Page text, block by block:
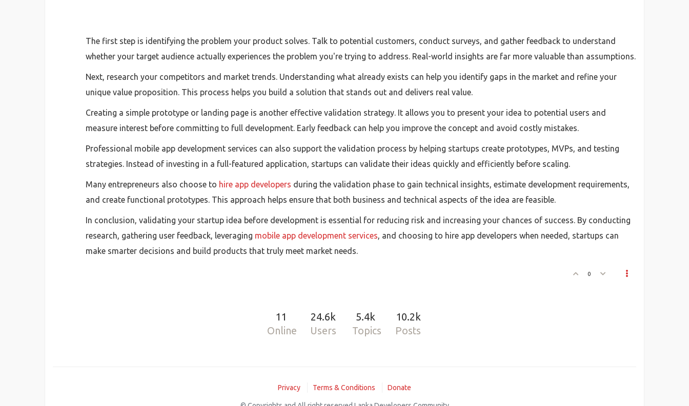
The first step is identifying the problem your product solves. Talk to potential customers, conduct surveys, and gather feedback to understand
whether your target audience actually experiences the problem you're trying to address. Real-world insights are far more valuable than assumptions.
Next, research your competitors and market trends. Understanding what already exists can help you identify gaps in the market and refine your
unique value proposition. This process helps you build a solution that stands out and delivers real value.
Creating a simple prototype or landing page is another effective validation strategy. It allows you to present your idea to potential users and
measure interest before committing to full development. Early feedback can help you improve the concept and avoid costly mistakes.
Professional mobile app development services can also support the validation process by helping startups create prototypes, MVPs, and testing
strategies. Instead of investing in a full-featured application, startups can validate their ideas quickly and efficiently before scaling.
Many entrepreneurs also choose to hire app developers during the validation phase to gain technical insights, estimate development requirements,
and create functional prototypes. This approach helps ensure that both business and technical aspects of the idea are feasible.
In conclusion, validating your startup idea before development is essential for reducing risk and increasing your chances of success. By conducting
research, gathering user feedback, leveraging mobile app development services, and choosing to hire app developers when needed, startups can
make smarter decisions and build products that truly meet market needs.
0
11
Online
24.6k
Users
5.4k
Topics
10.2k
Posts
Privacy Terms & Conditions Donate